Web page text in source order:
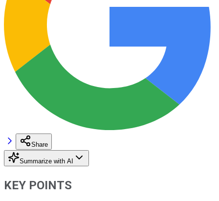
Share
Summarize with AI
KEY POINTS